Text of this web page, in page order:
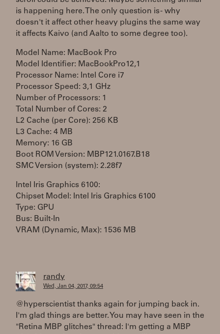
is happening here. The only question is - why
doesn't it affect other heavy plugins the same way
it affects Kaivo (and Aalto to some degree too).
Model Name: MacBook Pro
Model Identifier: MacBookPro12,1
Processor Name: Intel Core i7
Processor Speed: 3,1 GHz
Number of Processors: 1
Total Number of Cores: 2
L2 Cache (per Core): 256 KB
L3 Cache: 4 MB
Memory: 16 GB
Boot ROM Version: MBP121.0167.B18
SMC Version (system): 2.28f7
Intel Iris Graphics 6100:
Chipset Model: Intel Iris Graphics 6100
Type: GPU
Bus: Built-In
VRAM (Dynamic, Max): 1536 MB
randy
Wed, Jan 04, 2017, 09:54
@hyperscientist thanks again for jumping back in.
I'm glad things are better. You may have seen in the
"Retina MBP glitches" thread: I'm getting a MBP